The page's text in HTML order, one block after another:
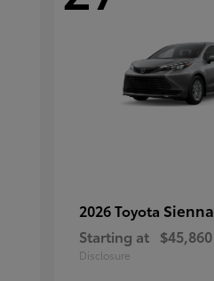
2026 Toyota Sienna
Starting at $45,860
Disclosure